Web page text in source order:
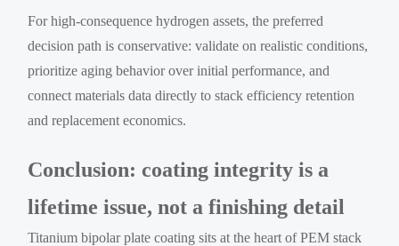
For high-consequence hydrogen assets, the preferred
decision path is conservative: validate on realistic conditions,
prioritize aging behavior over initial performance, and
connect materials data directly to stack efficiency retention
and replacement economics.
Conclusion: coating integrity is a
lifetime issue, not a finishing detail
Titanium bipolar plate coating sits at the heart of PEM stack